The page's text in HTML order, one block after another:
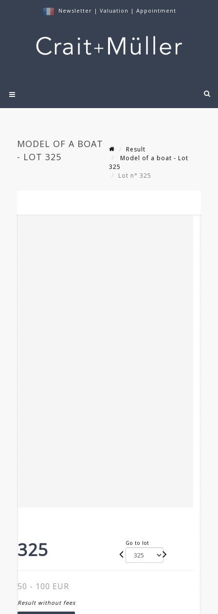
Newsletter | Valuation | Appointment
MODEL OF A BOAT
- LOT 325
Result
Model of a boat - Lot
325
Lot n° 325
325 Go to lot
50 - 100 EUR
Result without fees